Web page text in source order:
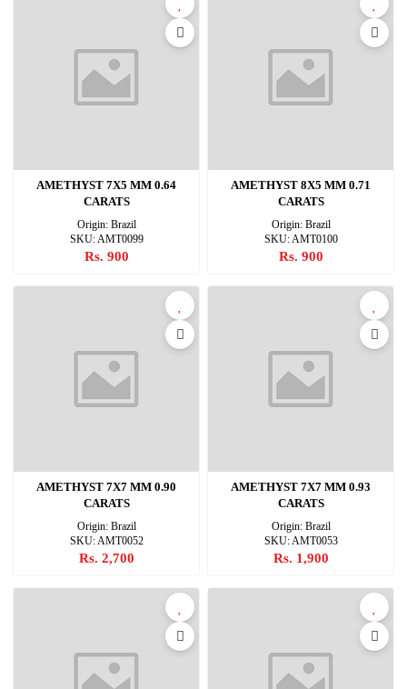
AMETHYST 7X5 MM 0.64
CARATS
Origin: Brazil
SKU: AMT0099
Rs. 900
AMETHYST 8X5 MM 0.71
CARATS
Origin: Brazil
SKU: AMT0100
Rs. 900
AMETHYST 7X7 MM 0.90
CARATS
Origin: Brazil
SKU: AMT0052
Rs. 2,700
AMETHYST 7X7 MM 0.93
CARATS
Origin: Brazil
SKU: AMT0053
Rs. 1,900